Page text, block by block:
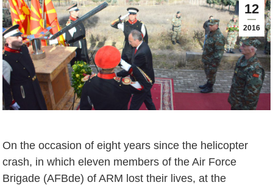
new
window
new
window
new
window
12
2016
On the occasion of eight years since the helicopter
crash, in which eleven members of the Air Force
Brigade (AFBde) of ARM lost their lives, at the